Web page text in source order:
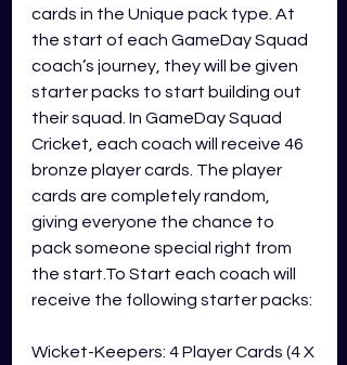
cards in the Unique pack type. At
the start of each GameDay Squad
coach’s journey, they will be given
starter packs to start building out
their squad. In GameDay Squad
Cricket, each coach will receive 46
bronze player cards. The player
cards are completely random,
giving everyone the chance to
pack someone special right from
the start.To Start each coach will
receive the following starter packs:
Wicket-Keepers: 4 Player Cards (4 X